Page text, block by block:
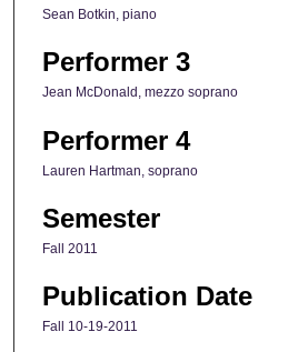
Sean Botkin, piano
Performer 3
Jean McDonald, mezzo soprano
Performer 4
Lauren Hartman, soprano
Semester
Fall 2011
Publication Date
Fall 10-19-2011